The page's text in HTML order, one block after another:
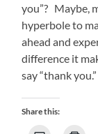
you”? Maybe,
hyperbole to
ahead and
difference it
say “thank you.”
Share this: